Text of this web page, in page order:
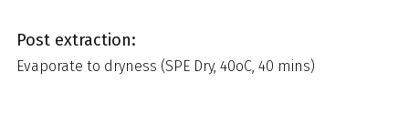
Post extraction:
Evaporate to dryness (SPE Dry, 40oC, 40 mins)